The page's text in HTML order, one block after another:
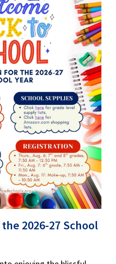
2026-27 School